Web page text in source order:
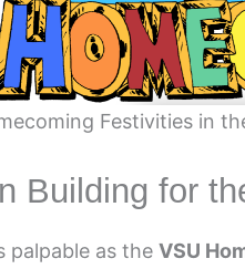
Festivities in
Building for
palpable as the VSU